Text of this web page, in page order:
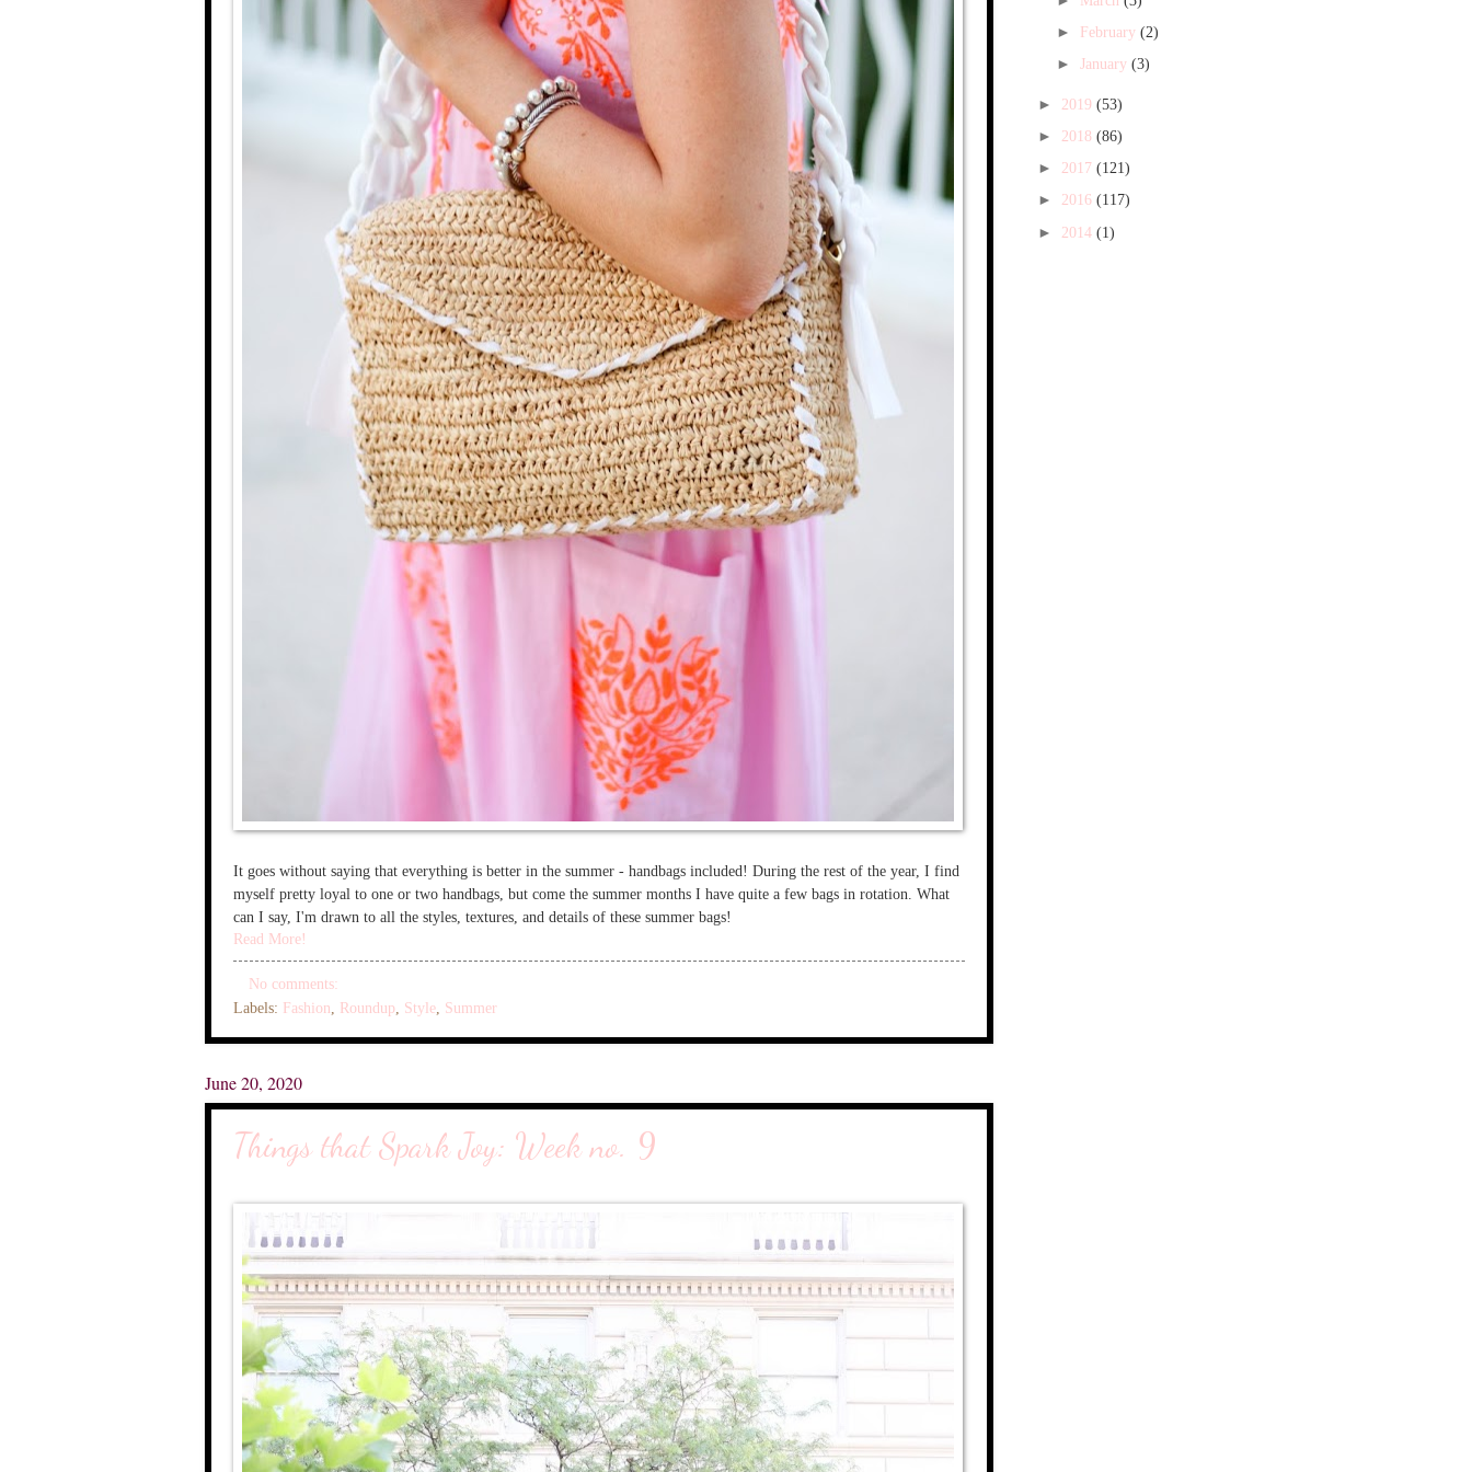
It goes without saying that everything is better in the summer - handbags included! During the rest of the year, I find
myself pretty loyal to one or two handbags, but come the summer months I have quite a few bags in rotation. What
can I say, I'm drawn to all the styles, textures, and details of these summer bags!
Read More!
No comments:
Labels: Fashion, Roundup, Style, Summer
June 20, 2020
Things that Spark Joy: Week no. 9
► February (2)
► January (3)
► 2019 (53)
► 2018 (86)
► 2017 (121)
► 2016 (117)
► 2014 (1)